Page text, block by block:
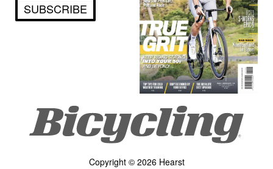
SUBSCRIBE
Copyright © 2026 Hearst